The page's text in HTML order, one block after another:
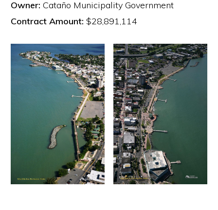
Owner: Cataño Municipality Government
Contract Amount: $28,891,114